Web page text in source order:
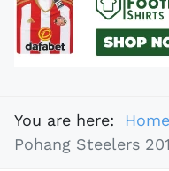
You are here: Home
Pohang Steelers